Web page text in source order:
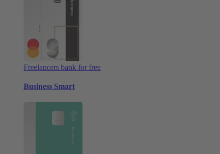
Freelancers bank for free
Business Smart